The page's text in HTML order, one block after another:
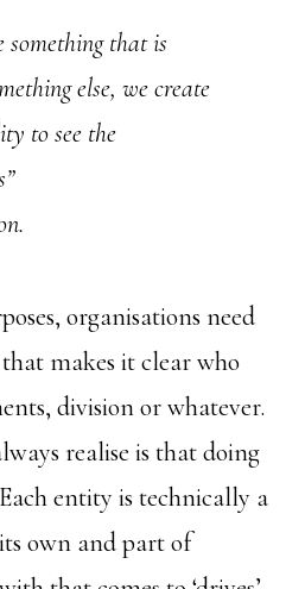
something that is
else, we create
to see the
organisations need
makes it clear who
division or whatever.
realise is that doing
entity is technically a
own and part of